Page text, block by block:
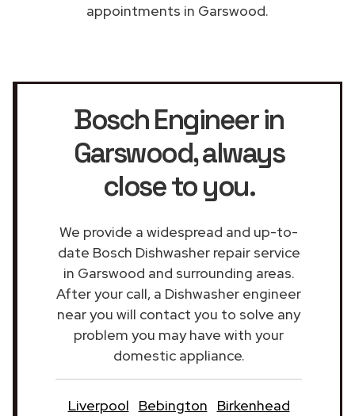
appointments in Garswood.
Bosch Engineer in
Garswood, always
close to you.
We provide a widespread and up-to-
date Bosch Dishwasher repair service
in Garswood and surrounding areas.
After your call, a Dishwasher engineer
near you will contact you to solve any
problem you may have with your
domestic appliance.
Liverpool Bebington
Birkenhead